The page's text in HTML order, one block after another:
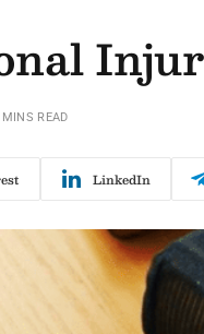
MINS READ
LinkedIn